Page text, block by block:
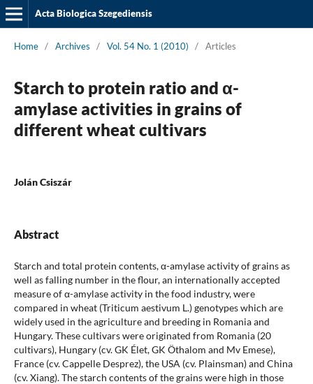
Acta Biologica Szegediensis
Home / Archives / Vol. 54 No. 1 (2010) / Articles
Starch to protein ratio and α-
amylase activities in grains of
different wheat cultivars
Jolán Csiszár
Abstract
Starch and total protein contents, α-amylase activity of grains as
well as falling number in the flour, an internationally accepted
measure of α-amylase activity in the food industry, were
compared in wheat (Triticum aestivum L.) genotypes which are
widely used in the agriculture and breeding in Romania and
Hungary. These cultivars were originated from Romania (20
cultivars), Hungary (cv. GK Élet, GK Öthalom and Mv Emese),
France (cv. Cappelle Desprez), the USA (cv. Plainsman) and China
(cv. Xiang). The starch contents of the grains were high in those